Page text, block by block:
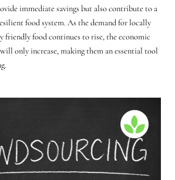
immediate savings but also contribute to a
food system. As the demand for locally
friendly food continues to rise, the economic
only increase, making them an essential tool